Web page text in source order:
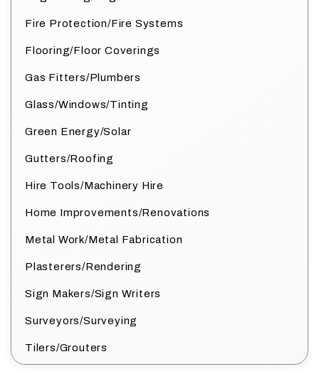
Fire Protection/Fire Systems
Flooring/Floor Coverings
Gas Fitters/Plumbers
Glass/Windows/Tinting
Green Energy/Solar
Gutters/Roofing
Hire Tools/Machinery Hire
Home Improvements/Renovations
Metal Work/Metal Fabrication
Plasterers/Rendering
Sign Makers/Sign Writers
Surveyors/Surveying
Tilers/Grouters